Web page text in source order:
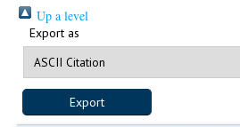
Up a level
Export as